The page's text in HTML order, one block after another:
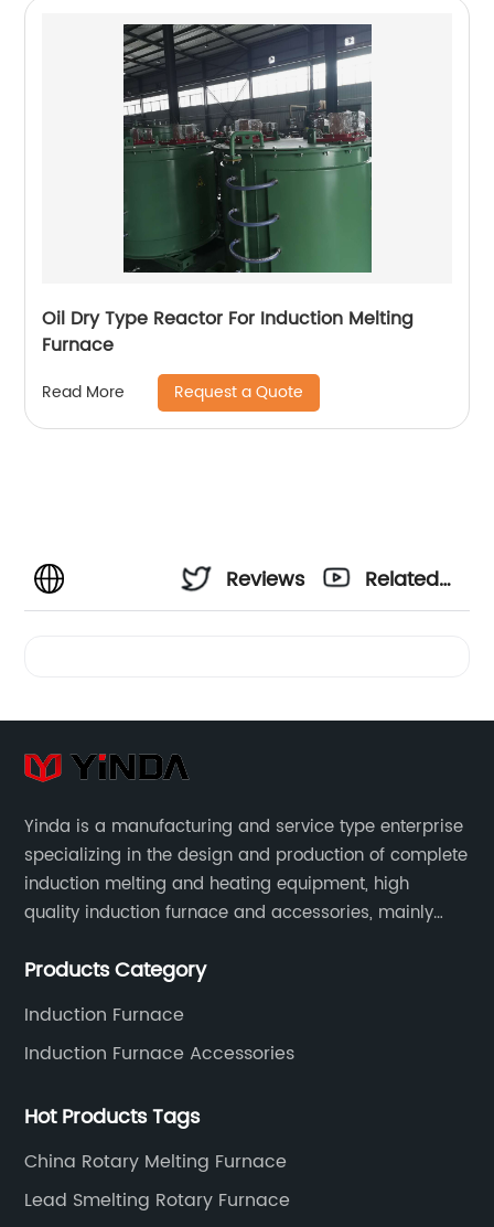
Oil Dry Type Reactor For Induction Melting
Furnace
Read More Request a Quote
Reviews
Related
Yinda is a manufacturing and service type enterprise
specializing in the design and production of complete
induction melting and heating equipment, high
quality induction furnace and accessories, mainly
including hydraulic, yoke, capacitors and so on.
Products Category
Induction Furnace
Induction Furnace Accessories
Hot Products Tags
China Rotary Melting Furnace
Lead Smelting Rotary Furnace